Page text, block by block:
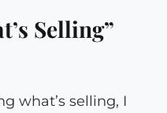
Selling”
what’s selling, I